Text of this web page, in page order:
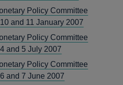
Policy Committee
and 11 January 2007
Policy Committee
and 5 July 2007
Policy Committee
and 7 June 2007